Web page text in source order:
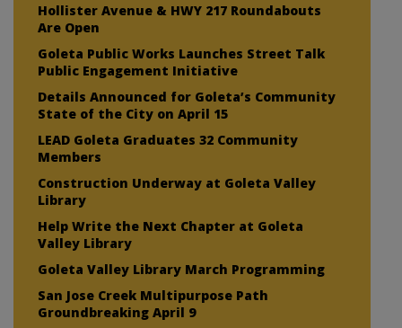
Hollister Avenue & HWY 217 Roundabouts
Are Open
Goleta Public Works Launches Street Talk
Public Engagement Initiative
Details Announced for Goleta’s Community
State of the City on April 15
LEAD Goleta Graduates 32 Community
Members
Construction Underway at Goleta Valley
Library
Help Write the Next Chapter at Goleta
Valley Library
Goleta Valley Library March Programming
San Jose Creek Multipurpose Path
Groundbreaking April 9